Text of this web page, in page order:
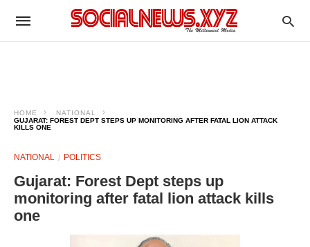
HOME
NATIONAL
GUJARAT: FOREST DEPT STEPS UP MONITORING AFTER FATAL LION ATTACK
KILLS ONE
NATIONAL POLITICS
Gujarat: Forest Dept steps up
monitoring after fatal lion attack kills
one